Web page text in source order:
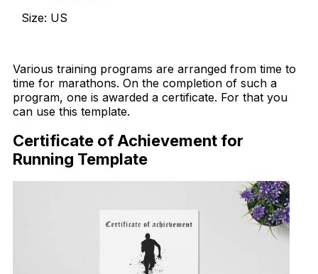
Size: US
Various training programs are arranged from time to
time for marathons. On the completion of such a
program, one is awarded a certificate. For that you
can use this template.
Certificate of Achievement for
Running Template